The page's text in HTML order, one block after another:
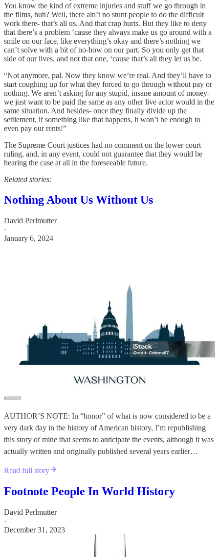
You know the kind of extreme injuries and stuff we go through in
the films, huh? Well, there ain’t no stunt people to do the difficult
work there- that’s all us. And that crap hurts. But they like to deny
that there’s a problem ‘cause they always make us go around with a
smile on our face, like everything’s okay and there’s nothing we
can’t solve with a bit of no-how on our part. So you only get that
side of our lives, and not that one, ‘cause that’s all they let us be.
“Not anymore, pal. Now they know we’re real. And they’ll have to
start coughing up for what they forced to go through without pay or
nothing. We aren’t asking for any stupid, insane amount of money-
we just want to be paid the same as any other live actor would in the
same situation. And besides- once they finally divide up the
settlement, if something like that happens, it won’t be enough to
even pay our rents!”
The Supreme Court justices had no comment on the lower court
ruling, and, in any event, could not guarantee that they would be
hearing the case at all in the foreseeable future.
Related stories:
Nothing About Us Without Us
David Perlmutter
·
January 6, 2024
AUTHOR’S NOTE: In “honor” of what is now considered to be a
very dark day in the history of American history, I’m republishing
this story of mine that seems to anticipate the events, although it was
actually written and originally published several years earlier…
Read full story
Footnote People In World History
David Perlmutter
·
December 31, 2023